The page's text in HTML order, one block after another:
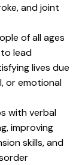
and joint
of all ages
lead
lives due
or emotional
with verbal
improving
skills, and